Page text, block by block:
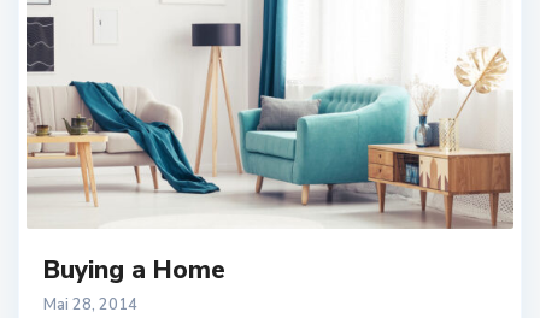
Buying a Home
Mai 28, 2014